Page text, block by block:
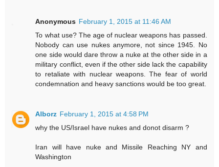
Anonymous February 1, 2015 at 11:46 AM
To what use? The age of nuclear weapons has passed.
Nobody can use nukes anymore, not since 1945. No
one side would dare throw a nuke at the other side in a
military conflict, even if the other side lack the capability
to retaliate with nuclear weapons. The fear of world
condemnation and heavy sanctions would be too great.
Alborz February 1, 2015 at 4:58 PM
why the US/Israel have nukes and donot disarm ?
Iran will have nuke and Missile Reaching NY and
Washington